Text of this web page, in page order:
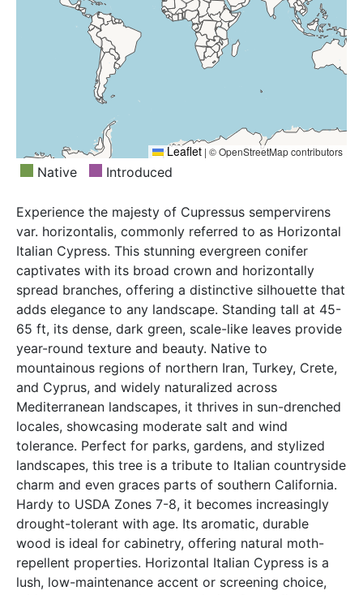
Leaflet | © OpenStreetMap contributors
Native Introduced
Experience the majesty of Cupressus sempervirens
var. horizontalis, commonly referred to as Horizontal
Italian Cypress. This stunning evergreen conifer
captivates with its broad crown and horizontally
spread branches, offering a distinctive silhouette that
adds elegance to any landscape. Standing tall at 45-
65 ft, its dense, dark green, scale-like leaves provide
year-round texture and beauty. Native to
mountainous regions of northern Iran, Turkey, Crete,
and Cyprus, and widely naturalized across
Mediterranean landscapes, it thrives in sun-drenched
locales, showcasing moderate salt and wind
tolerance. Perfect for parks, gardens, and stylized
landscapes, this tree is a tribute to Italian countryside
charm and even graces parts of southern California.
Hardy to USDA Zones 7-8, it becomes increasingly
drought-tolerant with age. Its aromatic, durable
wood is ideal for cabinetry, offering natural moth-
repellent properties. Horizontal Italian Cypress is a
lush, low-maintenance accent or screening choice,